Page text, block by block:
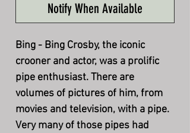
Notify When Available
Bing - Bing Crosby, the iconic
crooner and actor, was a prolific
pipe enthusiast. There are
volumes of pictures of him, from
movies and television, with a pipe.
Very many of those pipes had